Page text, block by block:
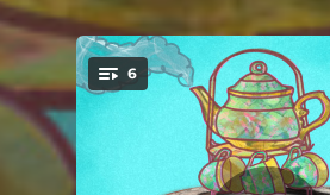
You're all set!
6